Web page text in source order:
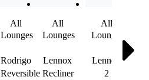
All
Lounges
Rodrigo
Reversible
All
Lounges
Lennox
Recliner
All
Lounges
Lennox
2